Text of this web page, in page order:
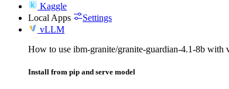
Kaggle
Local Apps
Settings
vLLM
How to use ibm-granite/granite-guardian-4.1-8b with
Install from pip and serve model